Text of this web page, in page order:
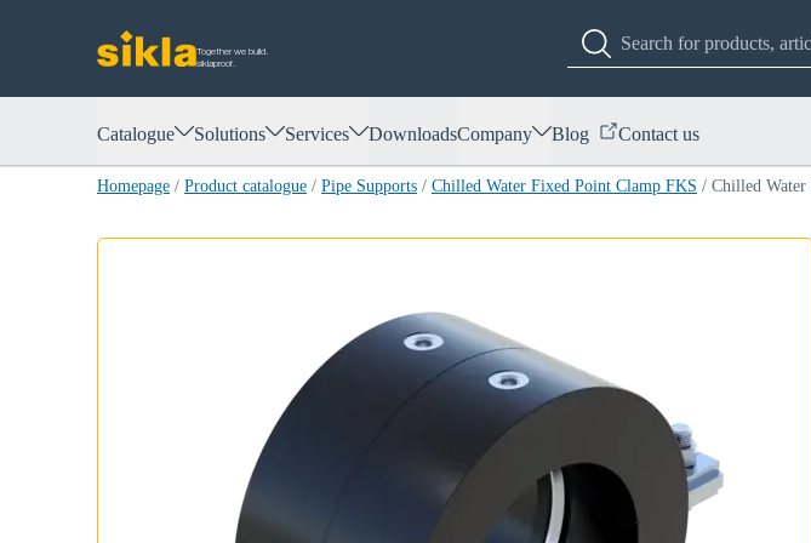
Together we build.
siklaproof.
Catalogue Solutions Services DownloadsCompany Blog Contact us
Homepage / Product catalogue / Pipe Supports / Chilled Water Fixed Point Clamp FKS / Chilled